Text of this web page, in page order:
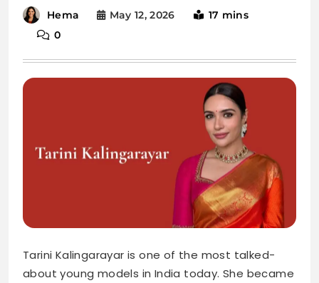
Hema May 12, 2026
17 mins
0
Tarini Kalingarayar is one of the most talked-
about young models in India today. She became